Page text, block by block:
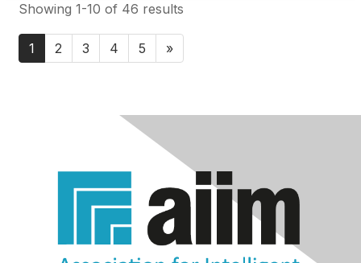
Showing 1-10 of 46 results
1 2 3 4 5 »